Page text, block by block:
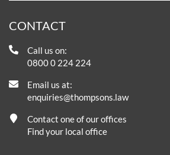
CONTACT
Call us on:
0800 0 224 224
Email us at:
enquiries@thompsons.law
Contact one of our offices
Find your local office